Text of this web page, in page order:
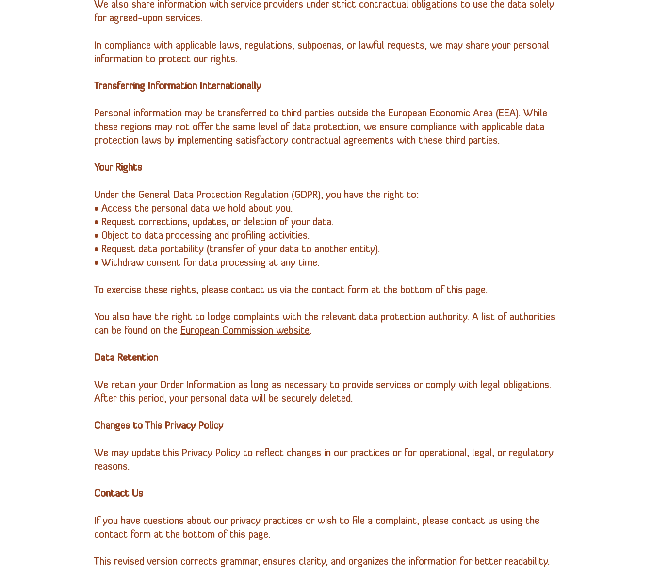
We also share information with service providers under strict contractual obligations to use the data solely
for agreed-upon services.
In compliance with applicable laws, regulations, subpoenas, or lawful requests, we may share your personal
information to protect our rights.
Transferring Information Internationally
Personal information may be transferred to third parties outside the European Economic Area (EEA). While
these regions may not offer the same level of data protection, we ensure compliance with applicable data
protection laws by implementing satisfactory contractual agreements with these third parties.
Your Rights
Under the General Data Protection Regulation (GDPR), you have the right to:
• Access the personal data we hold about you.
• Request corrections, updates, or deletion of your data.
• Object to data processing and profiling activities.
• Request data portability (transfer of your data to another entity).
• Withdraw consent for data processing at any time.
To exercise these rights, please contact us via the contact form at the bottom of this page.
You also have the right to lodge complaints with the relevant data protection authority. A list of authorities
can be found on the European Commission website.
Data Retention
We retain your Order Information as long as necessary to provide services or comply with legal obligations.
After this period, your personal data will be securely deleted.
Changes to This Privacy Policy
We may update this Privacy Policy to reflect changes in our practices or for operational, legal, or regulatory
reasons.
Contact Us
If you have questions about our privacy practices or wish to file a complaint, please contact us using the
contact form at the bottom of this page.
This revised version corrects grammar, ensures clarity, and organizes the information for better readability.